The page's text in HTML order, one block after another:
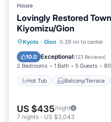
House
Lovingly Restored
Kiyomizu/Gion
Kyoto · Gion 0.39 mi to center
10.0 Exceptional(123 Reviews)
2 Bedrooms 1 Bath 5 Guests
Hot Tub Balcony/Terrace
Hot Tub
Air Conditioner
US $435/night
7 nights - US $3,043